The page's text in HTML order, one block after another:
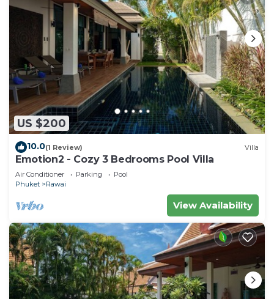
US $200
10.0(1 Review) Villa
Emotion2 - Cozy 3 Bedrooms Pool Villa
Air Conditioner Parking
Pool
Phuket
Rawai
View Availability